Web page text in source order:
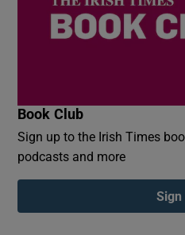
Book Club
Sign up to the Irish Times
podcasts and more
Sign